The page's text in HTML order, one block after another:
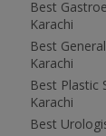
Best
Karachi
Best
Karachi
Best Plastic
Karachi
Best